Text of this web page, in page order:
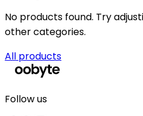
No products found. Try
other categories.
All products
Follow us